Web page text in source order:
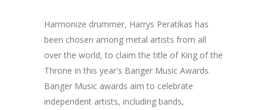
Harmonize drummer, Harrys Peratikas has
been chosen among metal artists from all
over the world, to claim the title of King of the
Throne in this year's Banger Music Awards.
Banger Music awards aim to celebrate
independent artists, including bands,